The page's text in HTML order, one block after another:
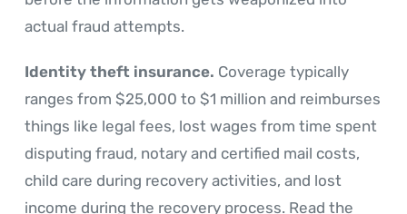
actual fraud attempts.
Identity theft insurance. Coverage typically
ranges from $25,000 to $1 million and reimburses
things like legal fees, lost wages from time spent
disputing fraud, notary and certified mail costs,
child care during recovery activities, and lost
income during the recovery process. Read the